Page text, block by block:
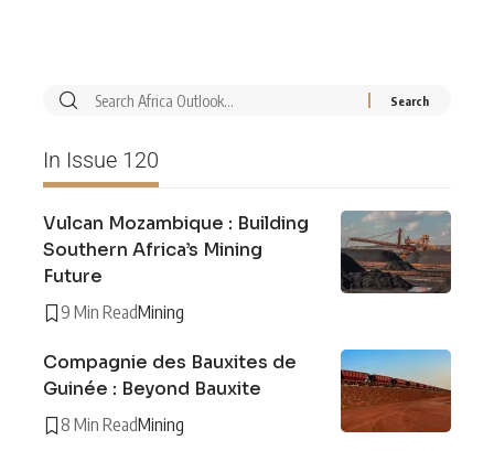
In Issue 120
Vulcan Mozambique : Building
Southern Africa’s Mining
Future
9 Min ReadMining
Compagnie des Bauxites de
Guinée : Beyond Bauxite
8 Min ReadMining